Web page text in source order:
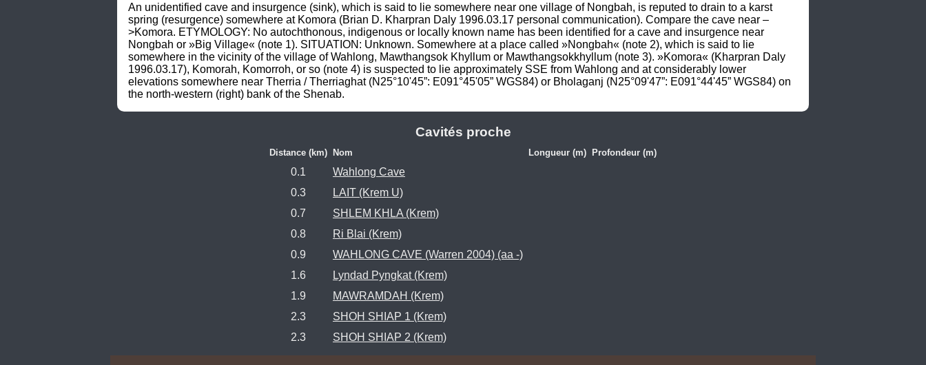
An unidentified cave and insurgence (sink), which is said to lie somewhere near one village of Nongbah, is reputed to drain to a karst
spring (resurgence) somewhere at Komora (Brian D. Kharpran Daly 1996.03.17 personal communication). Compare the cave near –
>Komora. ETYMOLOGY: No autochthonous, indigenous or locally known name has been identified for a cave and insurgence near
Nongbah or »Big Village« (note 1). SITUATION: Unknown. Somewhere at a place called »Nongbah« (note 2), which is said to lie
somewhere in the vicinity of the village of Wahlong, Mawthangsok Khyllum or Mawthangsokkhyllum (note 3). »Komora« (Kharpran Daly
1996.03.17), Komorah, Komorroh, or so (note 4) is suspected to lie approximately SSE from Wahlong and at considerably lower
elevations somewhere near Therria / Therriaghat (N25°10'45”: E091°45'05” WGS84) or Bholaganj (N25°09'47”: E091°44'45” WGS84) on
the north-western (right) bank of the Shenab.
Cavités proche
Distance (km) Nom Longueur (m) Profondeur (m)
0.1
Wahlong Cave
0.3
LAIT (Krem U)
0.7
SHLEM KHLA (Krem)
0.8
Ri Blai (Krem)
0.9
WAHLONG CAVE (Warren 2004) (aa -)
1.6
Lyndad Pyngkat (Krem)
1.9
MAWRAMDAH (Krem)
2.3
SHOH SHIAP 1 (Krem)
2.3
SHOH SHIAP 2 (Krem)